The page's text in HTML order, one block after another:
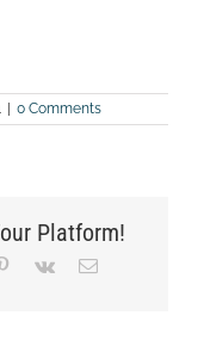
| 0 Comments
Platform!
Pinterest
Vk Email